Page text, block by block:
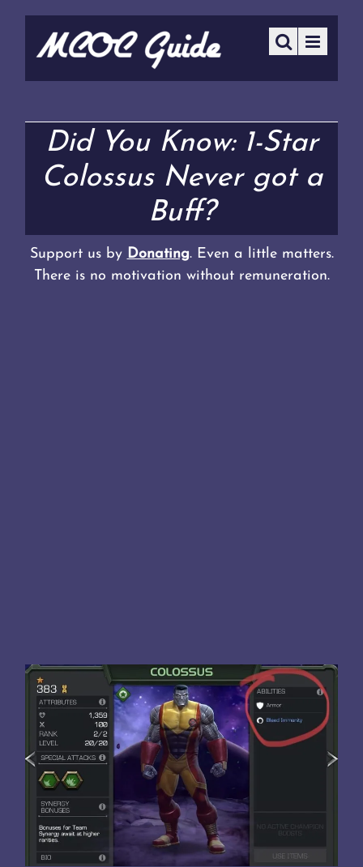
Did You Know: 1-Star
Colossus Never got a
Buff?
Support us by Donating. Even a little matters.
There is no motivation without remuneration.